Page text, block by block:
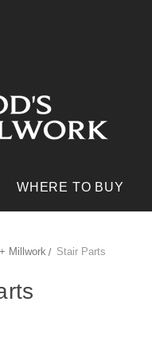
WHERE TO BUY
Millwork Stair Parts